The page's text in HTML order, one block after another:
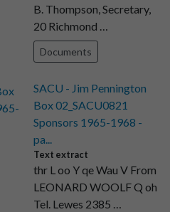
B. Thompson, Secretary,
20 Richmond …
Documents
SACU - Jim Pennington
Box 02_SACU0821
Sponsors 1965-1968 -
pa...
Text extract
thr L oo Y qe Wau V From
LEONARD WOOLF Q oh
Tel. Lewes 2385 …